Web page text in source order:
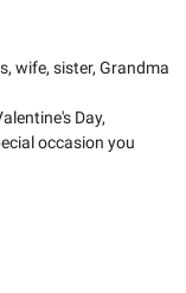
wife, sister, Grandma
Day,
occasion you